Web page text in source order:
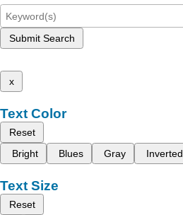
Submit Search
x
Text Color
Reset
Bright
Blues Gray Inverted
Text Size
Reset